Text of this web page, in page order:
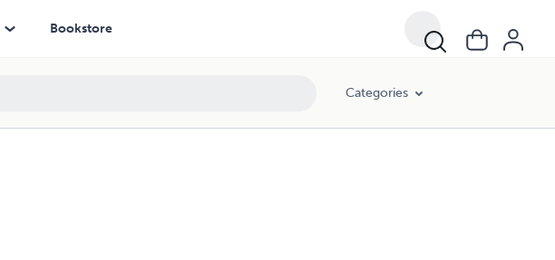
Bookstore
Categories